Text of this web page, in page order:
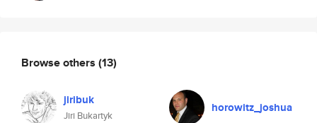
Browse others (13)
jiribuk
Jiri Bukartyk
horowitz_joshua